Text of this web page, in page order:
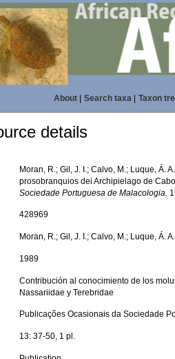
About| Search taxa| Taxon
details
Moran, R.; Gil, J. I.; Calvo, M.; Luque, Á.
prosobranquios dei Archipielago de
Sociedade Portuguesa de Malacologia.
428969
Moran, R.; Gil, J. I.; Calvo, M.; Luque, Á. A.
1989
Contribución al conocimiento de los
Nassariidae y Terebridae
Publicações Ocasionais da Sociedade
13: 37-50, 1 pl.